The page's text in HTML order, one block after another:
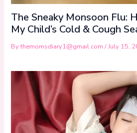
The Sneaky Monsoon Flu:
My Child’s Cold & Cough
Bythemomsdiary1@gmail.com/July 15,